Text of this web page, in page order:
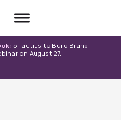
5 Tactics to Build Brand
on August 27.